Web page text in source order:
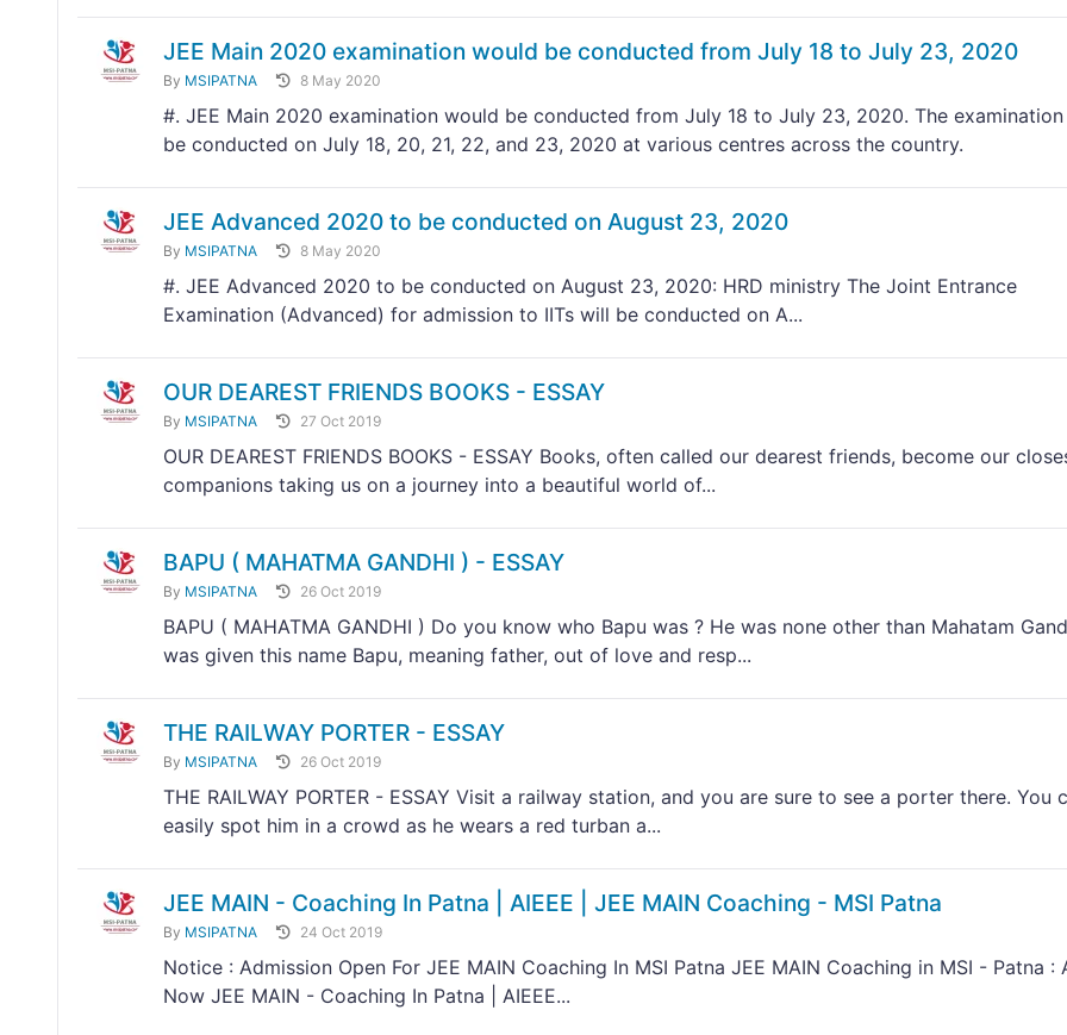
JEE Main 2020 examination would be conducted from July 18 to July 23, 2020
By MSIPATNA 8 May 2020
#. JEE Main 2020 examination would be conducted from July 18 to July 23, 2020. The
be conducted on July 18, 20, 21, 22, and 23, 2020 at various centres across the country.
JEE Advanced 2020 to be conducted on August 23, 2020
By MSIPATNA 8 May 2020
#. JEE Advanced 2020 to be conducted on August 23, 2020: HRD ministry The Joint Entrance
Examination (Advanced) for admission to IITs will be conducted on A...
OUR DEAREST FRIENDS BOOKS - ESSAY
By MSIPATNA 27 Oct 2019
OUR DEAREST FRIENDS BOOKS - ESSAY Books, often called our dearest friends, become our
companions taking us on a journey into a beautiful world of...
BAPU ( MAHATMA GANDHI ) - ESSAY
By MSIPATNA 26 Oct 2019
BAPU ( MAHATMA GANDHI ) Do you know who Bapu was ? He was none other than Mahatam
was given this name Bapu, meaning father, out of love and resp...
THE RAILWAY PORTER - ESSAY
By MSIPATNA 26 Oct 2019
THE RAILWAY PORTER - ESSAY Visit a railway station, and you are sure to see a porter there. You
easily spot him in a crowd as he wears a red turban a...
JEE MAIN - Coaching In Patna | AIEEE | JEE MAIN Coaching - MSI Patna
By MSIPATNA 24 Oct 2019
Notice : Admission Open For JEE MAIN Coaching In MSI Patna JEE MAIN Coaching in MSI - Patna :
Now JEE MAIN - Coaching In Patna | AIEEE...